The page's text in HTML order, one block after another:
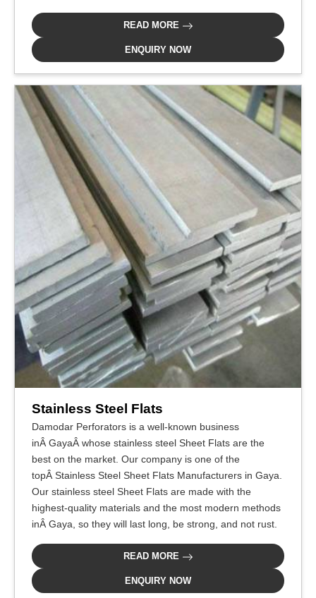
READ MORE
ENQUIRY NOW
Stainless Steel Flats
Damodar Perforators is a well-known business
inÂ GayaÂ whose stainless steel Sheet Flats are the
best on the market. Our company is one of the
topÂ Stainless Steel Sheet Flats Manufacturers in Gaya.
Our stainless steel Sheet Flats are made with the
highest-quality materials and the most modern methods
inÂ Gaya, so they will last long, be strong, and not rust.
READ MORE
ENQUIRY NOW